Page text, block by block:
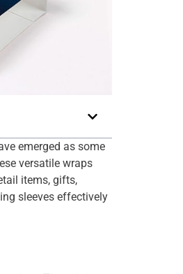
emerged as some
versatile wraps
items, gifts,
sleeves effectively